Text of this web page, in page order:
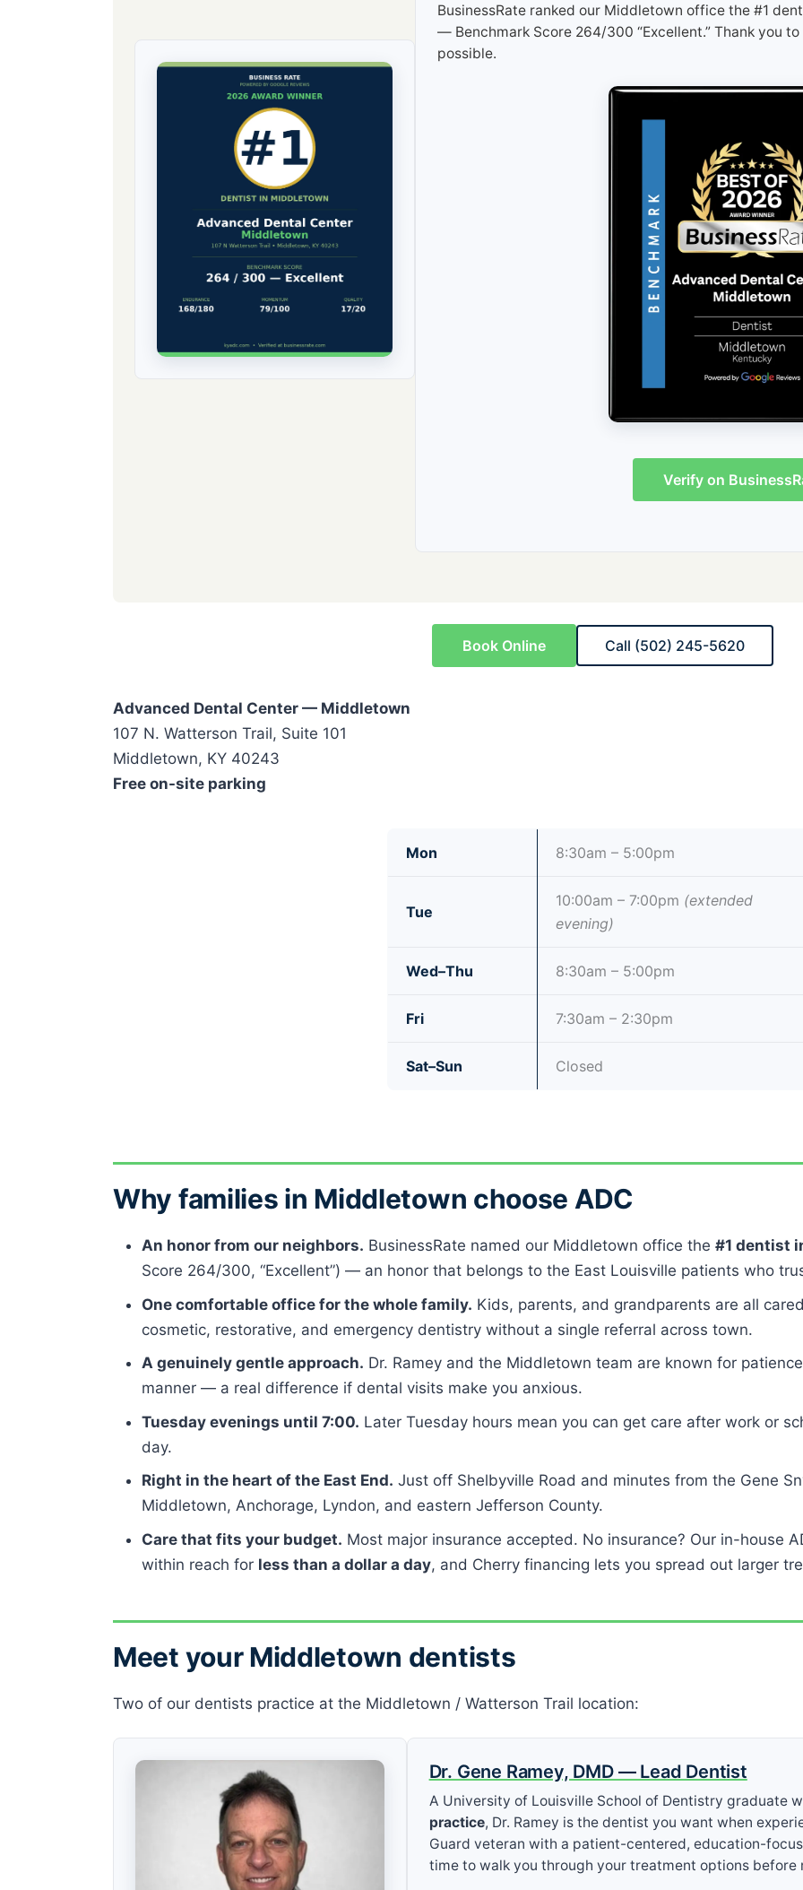
BusinessRate ranked our Middletown office the #1
— Benchmark Score 264/300 “Excellent.” Thank you
possible.
Verify on
Book Online Call (502) 245-5620
Advanced Dental Center — Middletown
107 N. Watterson Trail, Suite 101
Middletown, KY 40243
Free on-site parking
Mon 8:30am – 5:00pm
Tue
10:00am – 7:00pm (extended
evening)
Wed–Thu 8:30am – 5:00pm
Fri 7:30am – 2:30pm
Sat–Sun Closed
Why families in Middletown choose ADC
An honor from our neighbors. BusinessRate named our Middletown office the #1 dentist
Score 264/300, “Excellent”) — an honor that belongs to the East Louisville patients who
One comfortable office for the whole family. Kids, parents, and grandparents are all
cosmetic, restorative, and emergency dentistry without a single referral across town.
A genuinely gentle approach. Dr. Ramey and the Middletown team are known for
manner — a real difference if dental visits make you anxious.
Tuesday evenings until 7:00. Later Tuesday hours mean you can get care after work or
day.
Right in the heart of the East End. Just off Shelbyville Road and minutes from the Gene
Middletown, Anchorage, Lyndon, and eastern Jefferson County.
Care that fits your budget. Most major insurance accepted. No insurance? Our in-house
within reach for less than a dollar a day, and Cherry financing lets you spread out larger
Meet your Middletown dentists
Two of our dentists practice at the Middletown / Watterson Trail location:
Dr. Gene Ramey, DMD — Lead Dentist
A University of Louisville School of Dentistry graduate
practice, Dr. Ramey is the dentist you want when
Guard veteran with a patient-centered, education-
time to walk you through your treatment options before